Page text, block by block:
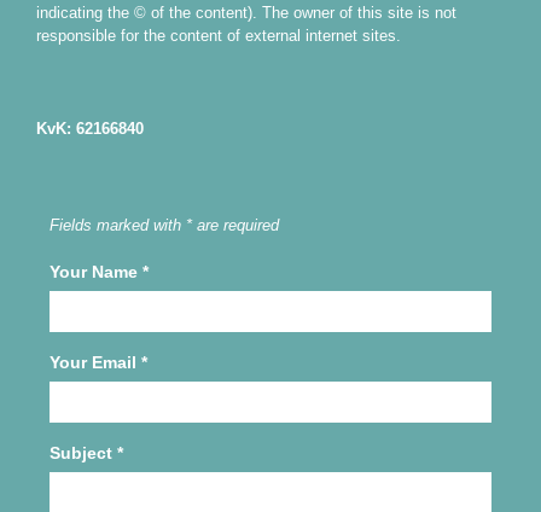
indicating the © of the content). The owner of this site is not
responsible for the content of external internet sites.
KvK: 62166840
Fields marked with * are required
Your Name *
Your Email *
Subject *